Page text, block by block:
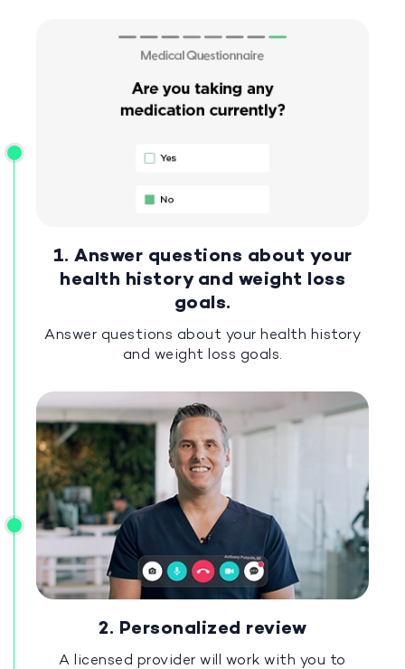
1. Answer questions about your
health history and weight loss
goals.
Answer questions about your health history
and weight loss goals.
2. Personalized review
A licensed provider will work with you to